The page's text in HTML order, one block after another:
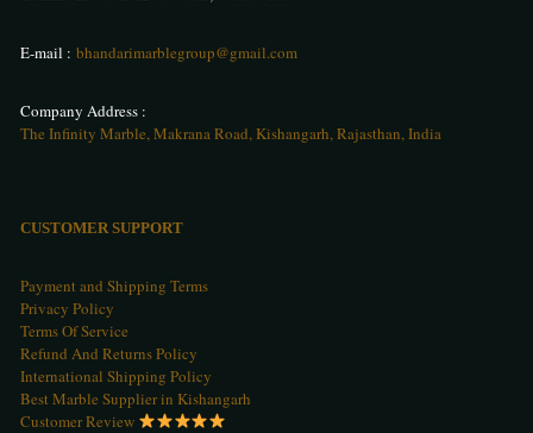
E-mail : bhandarimarblegroup@gmail.com
Company Address :
The Infinity Marble, Makrana Road, Kishangarh, Rajasthan, India
CUSTOMER SUPPORT
Payment and Shipping Terms
Privacy Policy
Terms Of Service
Refund And Returns Policy
International Shipping Policy
Best Marble Supplier in Kishangarh
Customer Review